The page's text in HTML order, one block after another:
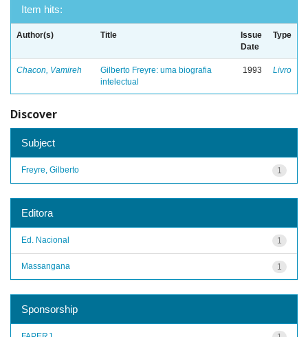
Item hits:
Author(s) Title
Issue
Date
Type
Chacon, Vamireh
Gilberto Freyre: uma biografia
intelectual
1993 Livro
Discover
Subject
1
Freyre, Gilberto
Editora
1
Ed. Nacional
1
Massangana
Sponsorship